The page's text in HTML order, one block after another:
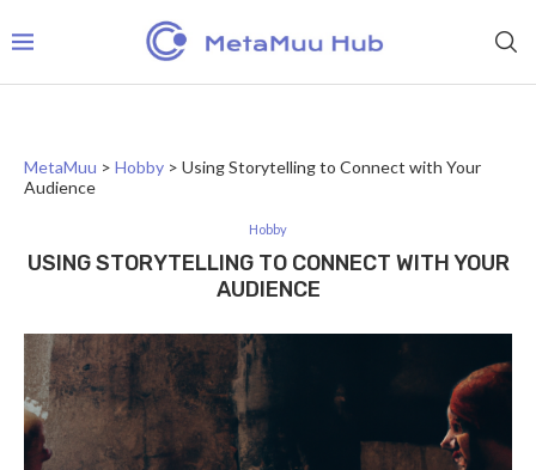
MetaMuu > Hobby > Using Storytelling to Connect with Your
Audience
Hobby
USING STORYTELLING TO CONNECT WITH YOUR
AUDIENCE